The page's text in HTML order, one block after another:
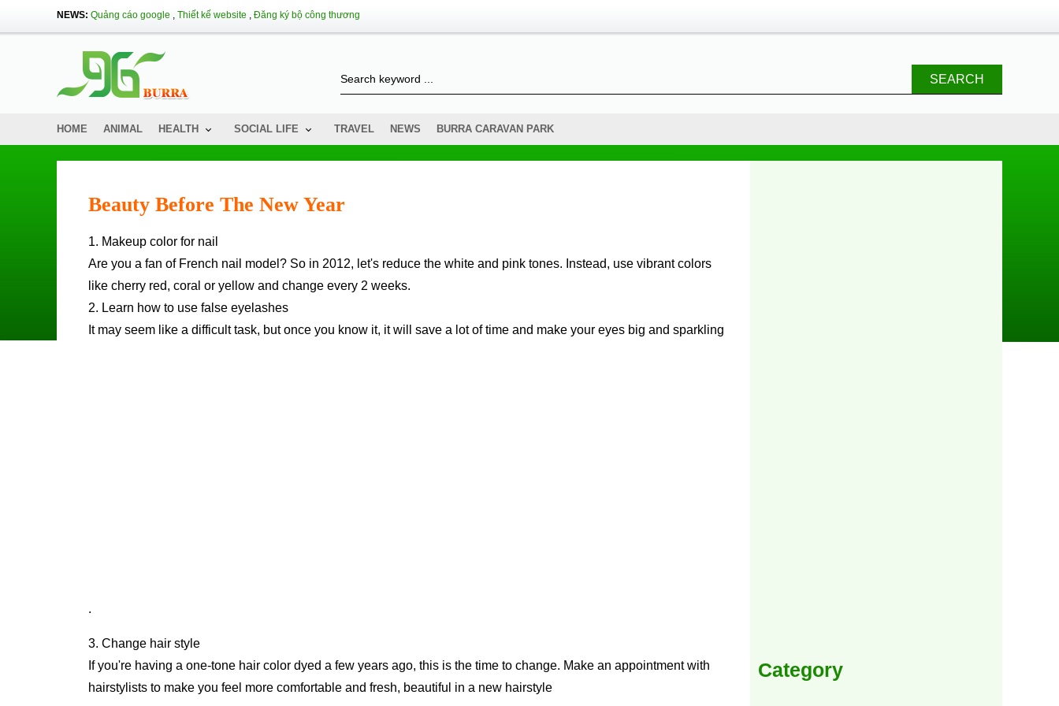
NEWS: Quảng cáo google , Thiết kế website , Đăng ký bộ công thương
SEARCH
HOME ANIMAL HEALTH SOCIAL LIFE TRAVEL NEWS BURRA CARAVAN PARK
Beauty Before The New Year
1. Makeup color for nail
Are you a fan of French nail model? So in 2012, let's reduce the white and pink tones. Instead, use vibrant colors
like cherry red, coral or yellow and change every 2 weeks.
2. Learn how to use false eyelashes
It may seem like a difficult task, but once you know it, it will save a lot of time and make your eyes big and sparkling
.
3. Change hair style
If you're having a one-tone hair color dyed a few years ago, this is the time to change. Make an appointment with
hairstylists to make you feel more comfortable and fresh, beautiful in a new hairstyle
Category